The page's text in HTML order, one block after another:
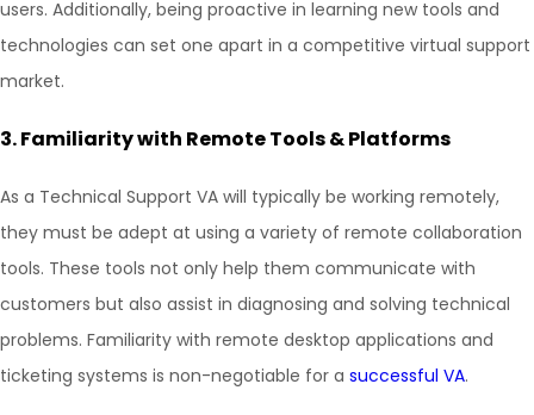
users. Additionally, being proactive in learning new tools and
technologies can set one apart in a competitive virtual support
market.
3.Familiarity with Remote Tools & Platforms
As a Technical Support VA will typically be working remotely,
they must be adept at using a variety of remote collaboration
tools. These tools not only help them communicate with
customers but also assist in diagnosing and solving technical
problems. Familiarity with remote desktop applications and
ticketing systems is non-negotiable for a successful VA.